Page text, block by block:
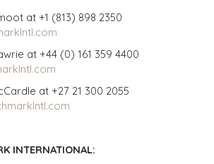
at +1 (813) 898 2350
at +44 (0) 161 359 4400
at +27 21 300 2055
INTERNATIONAL: